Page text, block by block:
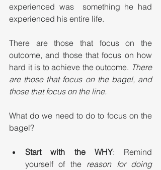
experienced was  something he had
experienced his entire life.
There are those that focus on the
outcome, and those that focus on how
hard it is to achieve the outcome. There
are those that focus on the bagel, and
those that focus on the line.
What do we need to do to focus on the
bagel?
Start with the WHY: Remind
yourself of the reason for doing